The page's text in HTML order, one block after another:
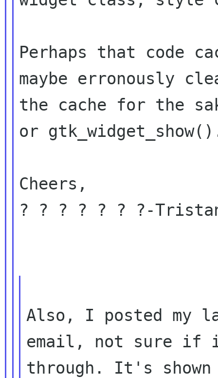
Perhaps that code
maybe erronously
the cache for the
or
Cheers,
? ? ? ? ? ? ?-
Also, I posted my
email, not sure if
through. It's shown